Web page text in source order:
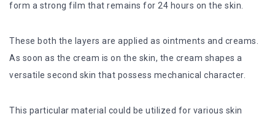
form a strong film that remains for 24 hours on the skin.
These both the layers are applied as ointments and creams.
As soon as the cream is on the skin, the cream shapes a
versatile second skin that possess mechanical character.
This particular material could be utilized for various skin